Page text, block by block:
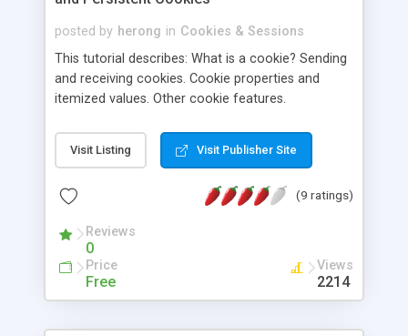
posted by herong in Cookies & Sessions
This tutorial describes: What is a cookie? Sending
and receiving cookies. Cookie properties and
itemized values. Other cookie features.
Visit Listing Visit Publisher Site
(9 ratings)
Reviews
0
Price
Free
Views
2214